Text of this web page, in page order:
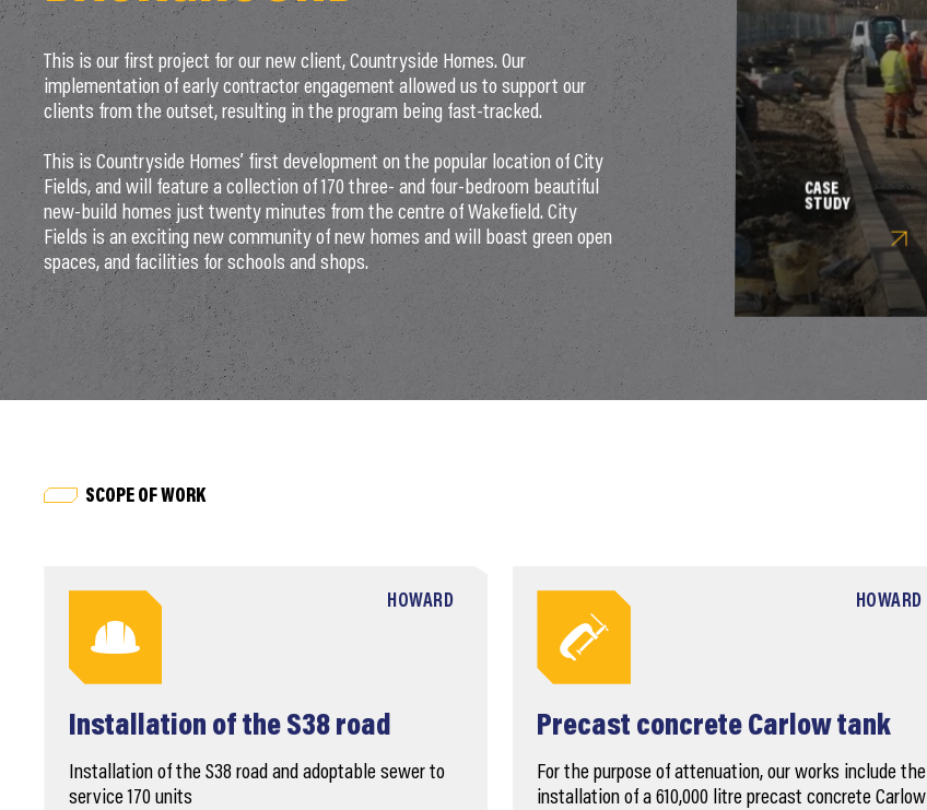
CASE
STUDY
This is our first project for our new client, Countryside Homes. Our
implementation of early contractor engagement allowed us to support our
clients from the outset, resulting in the program being fast-tracked.
This is Countryside Homes’ first development on the popular location of City
Fields, and will feature a collection of 170 three- and four-bedroom beautiful
new-build homes just twenty minutes from the centre of Wakefield. City
Fields is an exciting new community of new homes and will boast green open
spaces, and facilities for schools and shops.
SCOPE OF WORK
HOWARD
Installation of the S38 road
Installation of the S38 road and adoptable sewer to
service 170 units
HOWARD
Precast concrete Carlow tank
For the purpose of attenuation, our works include the
installation of a 610,000 litre precast concrete Carlow